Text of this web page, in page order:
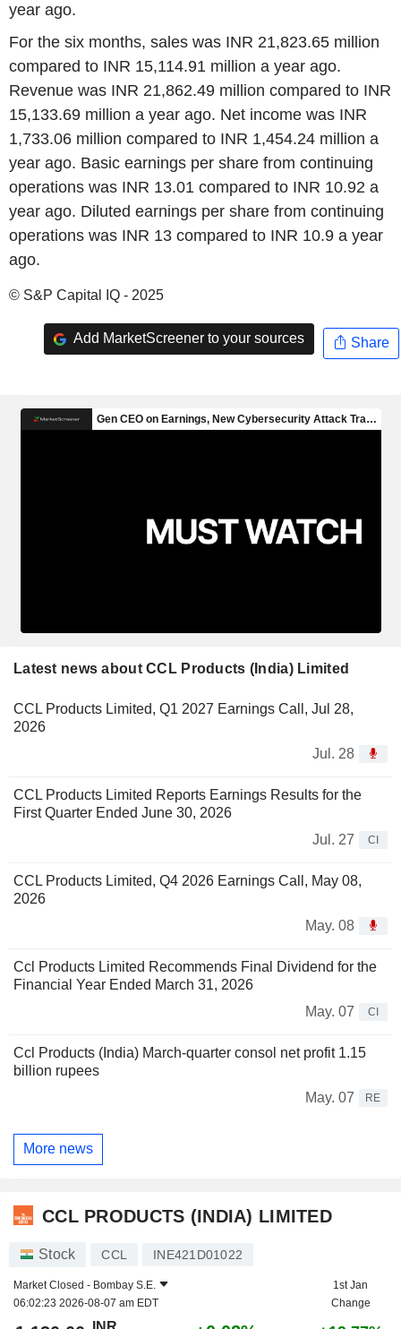
year ago.
For the six months, sales was INR 21,823.65 million
compared to INR 15,114.91 million a year ago.
Revenue was INR 21,862.49 million compared to INR
15,133.69 million a year ago. Net income was INR
1,733.06 million compared to INR 1,454.24 million a
year ago. Basic earnings per share from continuing
operations was INR 13.01 compared to INR 10.92 a
year ago. Diluted earnings per share from continuing
operations was INR 13 compared to INR 10.9 a year
ago.
© S&P Capital IQ - 2025
Add MarketScreener to your sources Share
Latest news about CCL Products (India) Limited
CCL Products Limited, Q1 2027 Earnings Call, Jul 28,
2026
Jul. 28
CCL Products Limited Reports Earnings Results for the
First Quarter Ended June 30, 2026
Jul. 27
CI
CCL Products Limited, Q4 2026 Earnings Call, May 08,
2026
May. 08
Ccl Products Limited Recommends Final Dividend for the
Financial Year Ended March 31, 2026
May. 07
CI
Ccl Products (India) March-quarter consol net profit 1.15
billion rupees
May. 07
RE
More news
CCL PRODUCTS (INDIA) LIMITED
Stock CCL INE421D01022
Market Closed - Bombay S.E.
06:02:23 2026-08-07 am EDT
1st Jan
Change